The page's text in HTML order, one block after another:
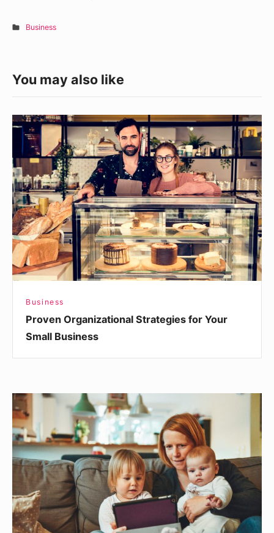
Business
You may also like
Proven
Organizational
Strategies
for
Your
Small
Business
Business
Proven Organizational Strategies for Your
Small Business
How
Telemedicine
Impacts
Malpractice
Insurance